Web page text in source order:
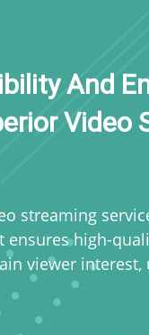
And
Video
streaming
ensures high-
viewer